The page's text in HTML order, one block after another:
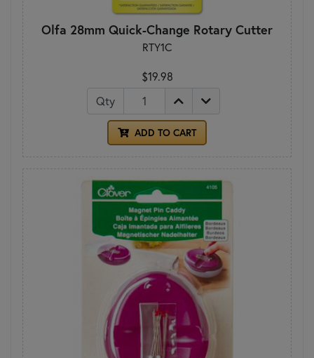
Olfa 28mm Quick-Change Rotary Cutter
RTY1C
$19.98
Qty
ADD TO CART